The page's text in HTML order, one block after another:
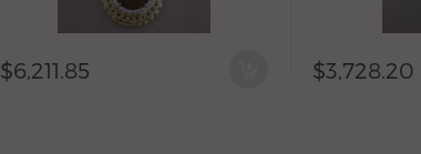
$6,211.85 $3,728.20